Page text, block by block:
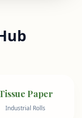
Paper
Industrial Rolls